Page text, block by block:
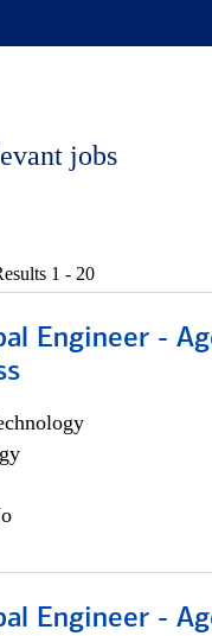
jobs
1 - 20
Engineer -
Engineer -